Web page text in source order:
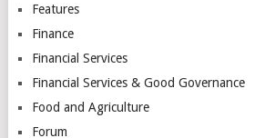
Features
Finance
Financial Services
Financial Services & Good Governance
Food and Agriculture
Forum